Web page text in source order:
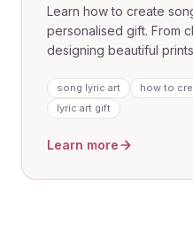
Learn how to create
personalised gift. From
designing beautiful
turn a special memory
for anniversaries,
song lyric art
how to
lyric art gift
Learn more